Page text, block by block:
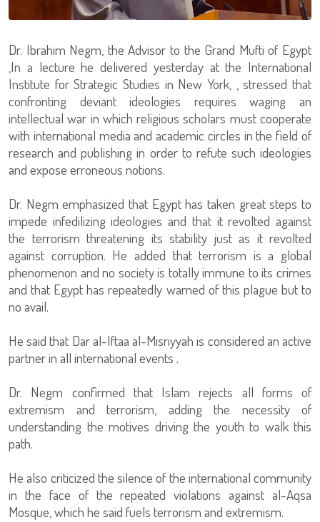
Dr. Ibrahim Negm, the Advisor to the Grand Mufti of Egypt
,In a lecture he delivered yesterday at the International
Institute for Strategic Studies in New York, , stressed that
confronting deviant ideologies requires waging an
intellectual war in which religious scholars must cooperate
with international media and academic circles in the field of
research and publishing in order to refute such ideologies
and expose erroneous notions.
Dr. Negm emphasized that Egypt has taken great steps to
impede infedilizing ideologies and that it revolted against
the terrorism threatening its stability just as it revolted
against corruption. He added that terrorism is a global
phenomenon and no society is totally immune to its crimes
and that Egypt has repeatedly warned of this plague but to
no avail.
He said that Dar al-Iftaa al-Misriyyah is considered an active
partner in all international events .
Dr. Negm confirmed that Islam rejects all forms of
extremism and terrorism, adding the necessity of
understanding the motives driving the youth to walk this
path.
He also criticized the silence of the international community
in the face of the repeated violations against al-Aqsa
Mosque, which he said fuels terrorism and extremism.